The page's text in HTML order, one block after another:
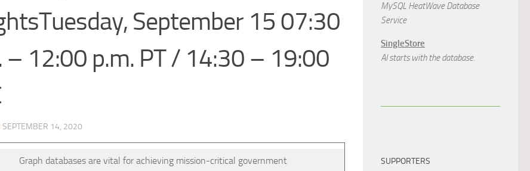
September 15 07:30
– 12:00 p.m. PT / 14:30 – 19:00
SEPTEMBER 14, 2020
Graph databases are vital for achieving mission-critical government
MySQL HeatWave Database
Service
SingleStore
AI starts with the database.
SUPPORTERS